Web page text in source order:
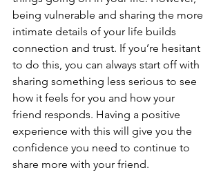
being vulnerable and sharing the more
intimate details of your life builds
connection and trust. If you’re hesitant
to do this, you can always start off with
sharing something less serious to see
how it feels for you and how your
friend responds. Having a positive
experience with this will give you the
confidence you need to continue to
share more with your friend.